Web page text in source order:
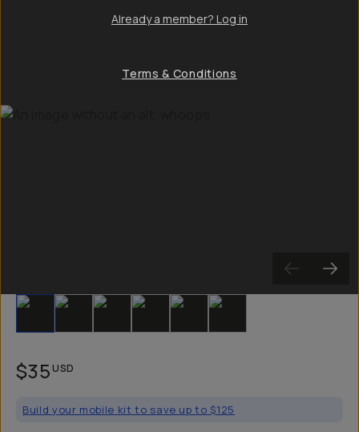
Slide 1 Slide 2 Slide 3 Slide 4 Slide 5
$35USD
Build your mobile kit to save up to $125
Already a member? Log in
Terms & Conditions